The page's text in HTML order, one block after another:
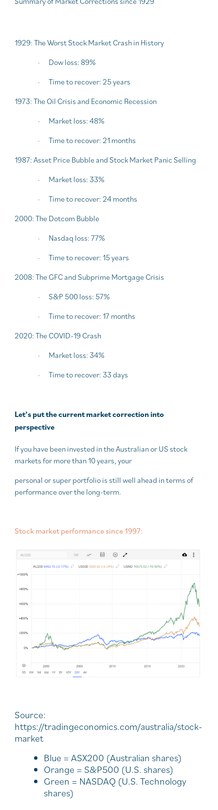
1929: The Worst Stock Market Crash in History
· Dow loss: 89%
· Time to recover: 25 years
1973: The Oil Crisis and Economic Recession
· Market loss: 48%
· Time to recover: 21 months
1987: Asset Price Bubble and Stock Market Panic Selling
· Market loss: 33%
· Time to recover: 24 months
2000: The Dotcom Bubble
· Nasdaq loss: 77%
· Time to recover: 15 years
2008: The GFC and Subprime Mortgage Crisis
· S&P 500 loss: 57%
· Time to recover: 17 months
2020: The COVID-19 Crash
· Market loss: 34%
· Time to recover: 33 days
Let’s put the current market correction into
perspective
If you have been invested in the Australian or US stock
markets for more than 10 years, your
personal or super portfolio is still well ahead in terms of
performance over the long-term.
Stock market performance since 1997:
Source:
https://tradingeconomics.com/australia/stock-
market
Blue = ASX200 (Australian shares)
Orange = S&P500 (U.S. shares)
Green = NASDAQ (U.S. Technology
shares)